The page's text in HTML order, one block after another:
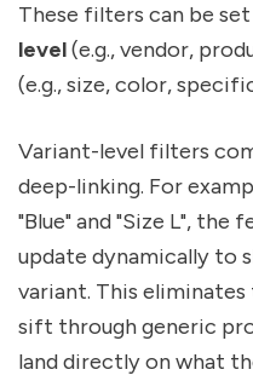
These filters can be
level(e.g., vendor,
(e.g., size, color,
Variant-level filters
deep-linking. For
"Blue" and "Size L", the
update dynamically to
variant. This
sift through generic
land directly on what